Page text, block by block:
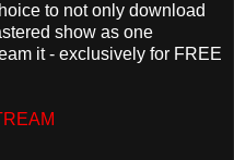
to not only download
show as one
it - exclusively for FREE